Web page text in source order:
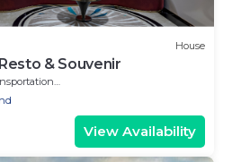
House
& Souvenir
Shuttle
View Availability